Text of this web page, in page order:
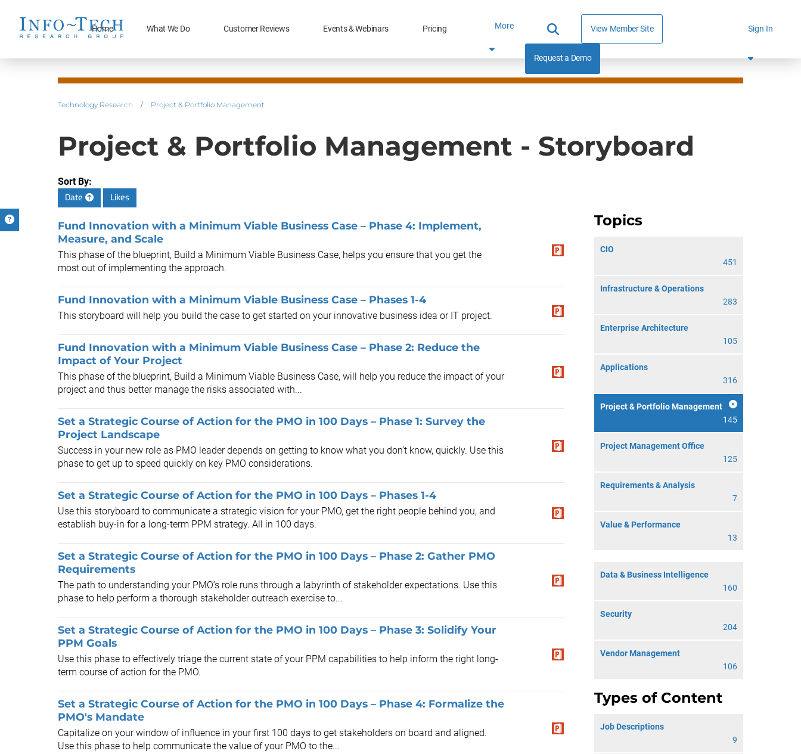
Home What We Do Customer Reviews Events & Webinars Pricing More View Member Site
Request a Demo
Sign In
Technology Research / Project & Portfolio Management
Project & Portfolio Management - Storyboard
Sort By:
Date
Likes
Topics
CIO
451
Infrastructure & Operations
283
Enterprise Architecture
105
Applications
316
Project & Portfolio Management
145
Project Management Office
125
Requirements & Analysis
7
Value & Performance
13
Data & Business Intelligence
160
Security
204
Vendor Management
106
Types of Content
Job Descriptions
9
Fund Innovation with a Minimum Viable Business Case – Phase 4: Implement,
Measure, and Scale
This phase of the blueprint, Build a Minimum Viable Business Case, helps you ensure that you get the
most out of implementing the approach.
Fund Innovation with a Minimum Viable Business Case – Phases 1-4
This storyboard will help you build the case to get started on your innovative business idea or IT project.
Fund Innovation with a Minimum Viable Business Case – Phase 2: Reduce the
Impact of Your Project
This phase of the blueprint, Build a Minimum Viable Business Case, will help you reduce the impact of your
project and thus better manage the risks associated with...
Set a Strategic Course of Action for the PMO in 100 Days – Phase 1: Survey the
Project Landscape
Success in your new role as PMO leader depends on getting to know what you don’t know, quickly. Use this
phase to get up to speed quickly on key PMO considerations.
Set a Strategic Course of Action for the PMO in 100 Days – Phases 1-4
Use this storyboard to communicate a strategic vision for your PMO, get the right people behind you, and
establish buy-in for a long-term PPM strategy. All in 100 days.
Set a Strategic Course of Action for the PMO in 100 Days – Phase 2: Gather PMO
Requirements
The path to understanding your PMO’s role runs through a labyrinth of stakeholder expectations. Use this
phase to help perform a thorough stakeholder outreach exercise to...
Set a Strategic Course of Action for the PMO in 100 Days – Phase 3: Solidify Your
PPM Goals
Use this phase to effectively triage the current state of your PPM capabilities to help inform the right long-
term course of action for the PMO.
Set a Strategic Course of Action for the PMO in 100 Days – Phase 4: Formalize the
PMO's Mandate
Capitalize on your window of influence in your first 100 days to get stakeholders on board and aligned.
Use this phase to help communicate the value of your PMO to the...